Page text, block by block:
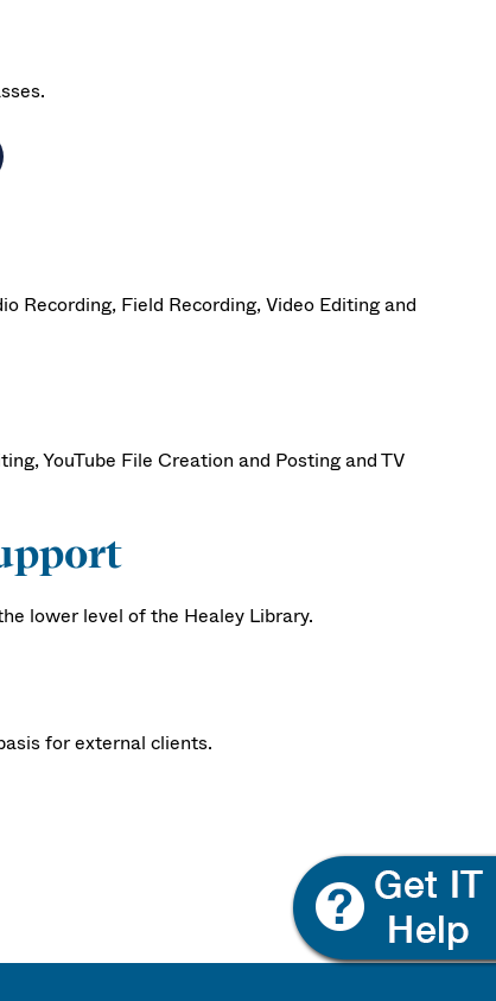
Recording, Field Recording, Video Editing and
YouTube File Creation and Posting and TV
lower level of the Healey Library.
for external clients.